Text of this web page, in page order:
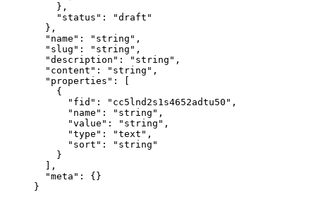
    },
    "status"
:
"draft"
  },
  "name"
: "string" ,
  "slug"
: "string" ,
  "description"
: "string" ,
  "content"
: "string" ,
  "properties"
: [
    {
      "fid"
: "cc5lnd2s1s4652adtu50" ,
      "name"
: "string" ,
      "value"
: "string" ,
      "type"
: "text" ,
      "sort"
:
"string"
    }
  ],
  "meta"
: {}
}